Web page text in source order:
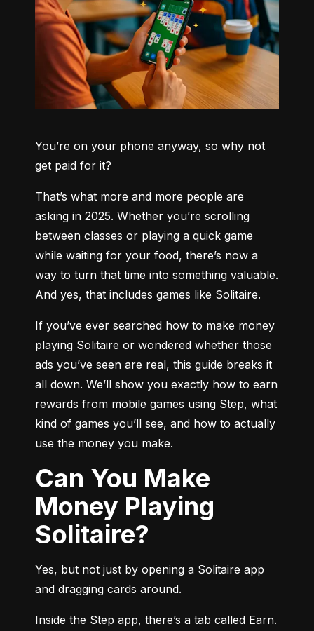
You’re on your phone anyway, so why not
get paid for it?
That’s what more and more people are
asking in 2025. Whether you’re scrolling
between classes or playing a quick game
while waiting for your food, there’s now a
way to turn that time into something valuable.
And yes, that includes games like Solitaire.
If you’ve ever searched how to make money
playing Solitaire or wondered whether those
ads you’ve seen are real, this guide breaks it
all down. We’ll show you exactly how to earn
rewards from mobile games using Step, what
kind of games you’ll see, and how to actually
use the money you make.
Can You Make
Money Playing
Solitaire?
Yes, but not just by opening a Solitaire app
and dragging cards around.
Inside the Step app, there’s a tab called Earn.